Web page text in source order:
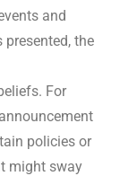
and
the
For
policies or
might sway